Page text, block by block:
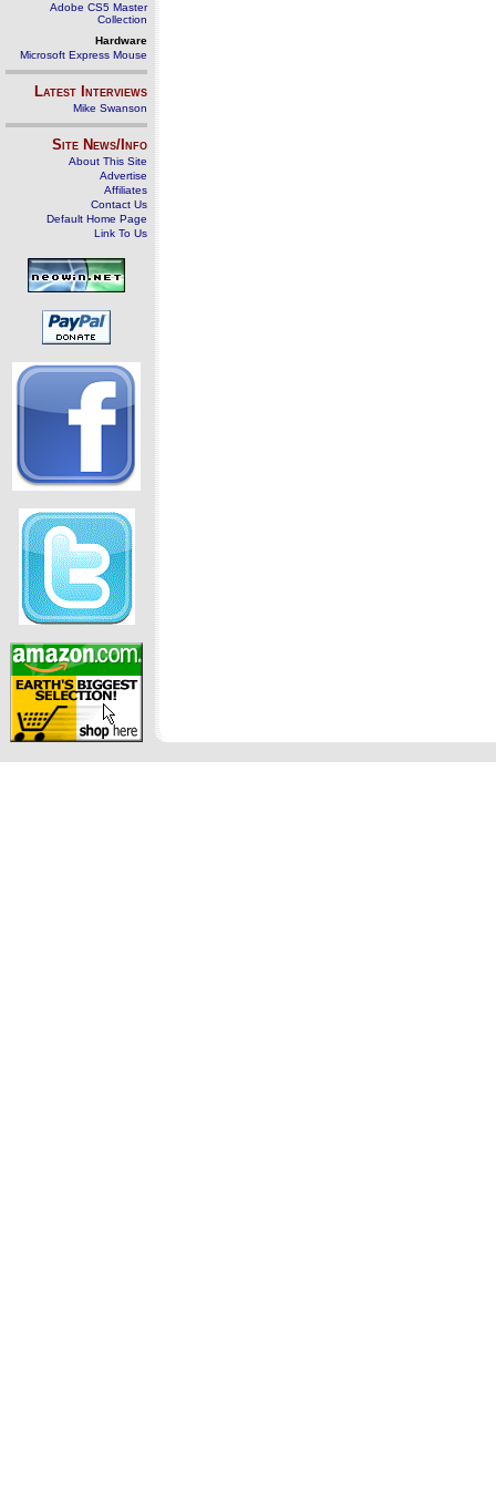
Adobe CS5 Master
Collection
Hardware
Microsoft Express Mouse
Latest Interviews
Mike Swanson
Site News/Info
About This Site
Advertise
Affiliates
Contact Us
Default Home Page
Link To Us